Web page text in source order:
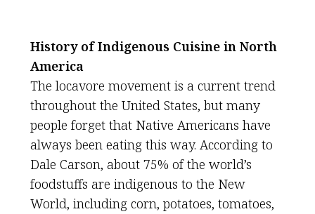
History of Indigenous Cuisine in North
America
The locavore movement is a current trend
throughout the United States, but many
people forget that Native Americans have
always been eating this way. According to
Dale Carson, about 75% of the world’s
foodstuffs are indigenous to the New
World, including corn, potatoes, tomatoes,